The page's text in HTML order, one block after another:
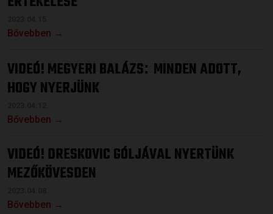
Bővebben →
VIDEÓ! MEGYERI BALÁZS: MINDEN ADOTT,
HOGY NYERJÜNK
Bővebben →
VIDEÓ! DRESKOVIC GÓLJÁVAL NYERTÜNK
MEZŐKÖVESDEN
Bővebben →